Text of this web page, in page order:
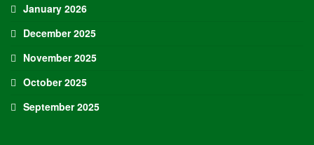
January 2026
December 2025
November 2025
October 2025
September 2025